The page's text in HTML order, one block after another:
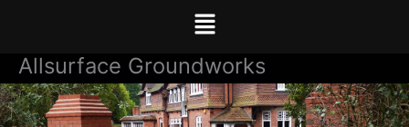
Menu
Allsurface Groundworks